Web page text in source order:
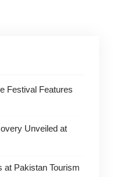
Festival Features
Unveiled at
at Pakistan Tourism